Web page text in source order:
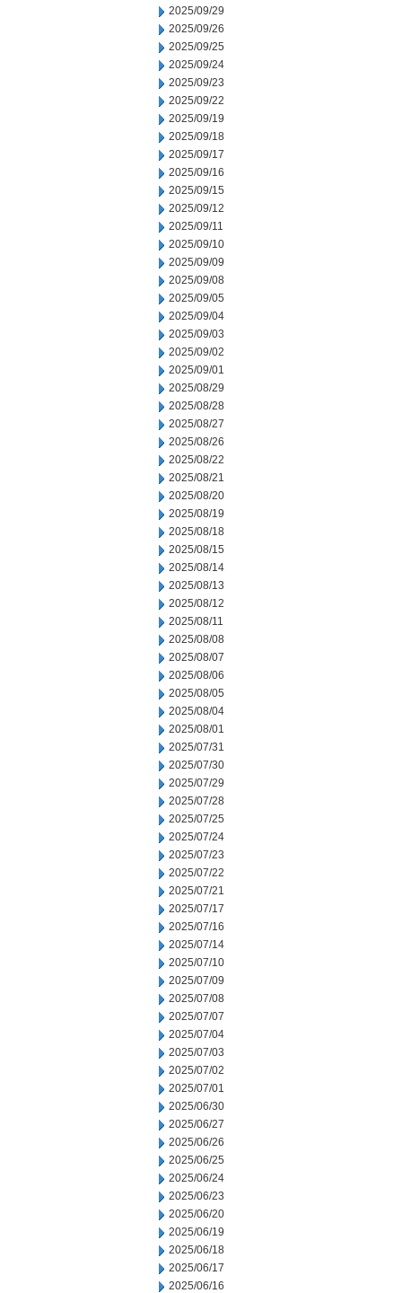
2025/09/29
2025/09/26
2025/09/25
2025/09/24
2025/09/23
2025/09/22
2025/09/19
2025/09/18
2025/09/17
2025/09/16
2025/09/15
2025/09/12
2025/09/11
2025/09/10
2025/09/09
2025/09/08
2025/09/05
2025/09/04
2025/09/03
2025/09/02
2025/09/01
2025/08/29
2025/08/28
2025/08/27
2025/08/26
2025/08/22
2025/08/21
2025/08/20
2025/08/19
2025/08/18
2025/08/15
2025/08/14
2025/08/13
2025/08/12
2025/08/11
2025/08/08
2025/08/07
2025/08/06
2025/08/05
2025/08/04
2025/08/01
2025/07/31
2025/07/30
2025/07/29
2025/07/28
2025/07/25
2025/07/24
2025/07/23
2025/07/22
2025/07/21
2025/07/17
2025/07/16
2025/07/14
2025/07/10
2025/07/09
2025/07/08
2025/07/07
2025/07/04
2025/07/03
2025/07/02
2025/07/01
2025/06/30
2025/06/27
2025/06/26
2025/06/25
2025/06/24
2025/06/23
2025/06/20
2025/06/19
2025/06/18
2025/06/17
2025/06/16